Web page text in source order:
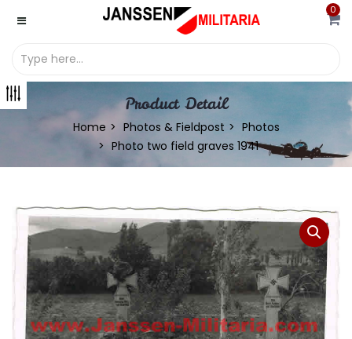
0
Product Detail
Home Photos & Fieldpost
Photos
Photo two field graves 1941